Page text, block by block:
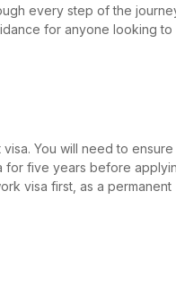
every step of the
for anyone looking to
You will need to ensure
for five years before
visa first, as a permanent